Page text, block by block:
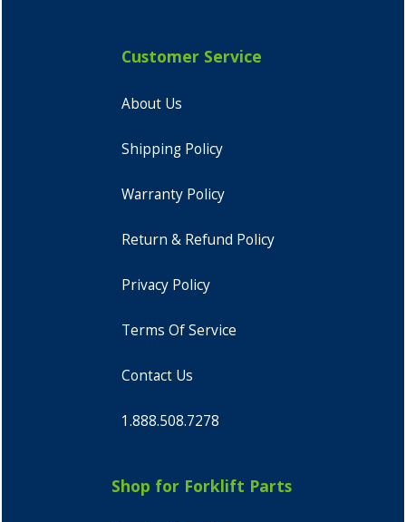
Customer Service
About Us
Shipping Policy
Warranty Policy
Return & Refund Policy
Privacy Policy
Terms Of Service
Contact Us
1.888.508.7278
Shop for Forklift Parts